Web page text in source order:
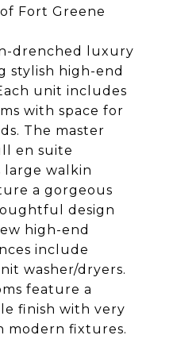
Fort Greene
drenched luxury
stylish high-end
unit includes
with space for
The master
en suite
large walkin
a gorgeous
design
high-end
include
washer/dryers.
feature a
finish with very
modern fixtures.